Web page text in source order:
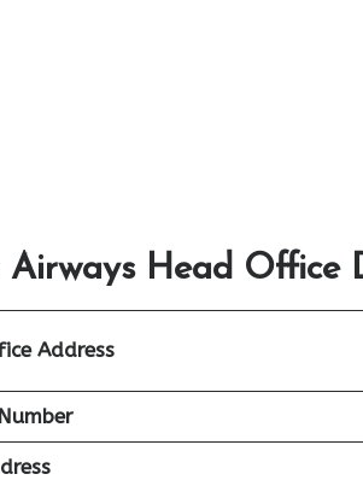
Airways Head Office
Address